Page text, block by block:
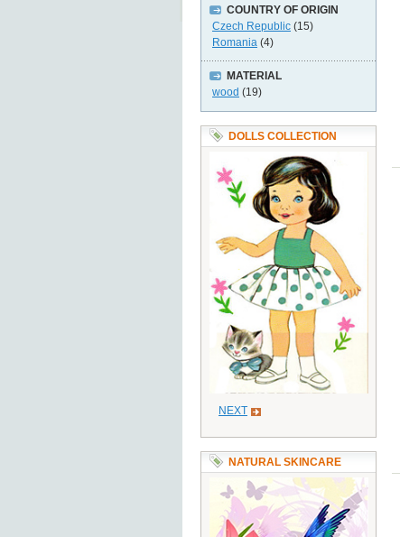
COUNTRY OF ORIGIN
Czech Republic (15)
Romania (4)
MATERIAL
wood (19)
DOLLS COLLECTION
NEXT
NATURAL SKINCARE